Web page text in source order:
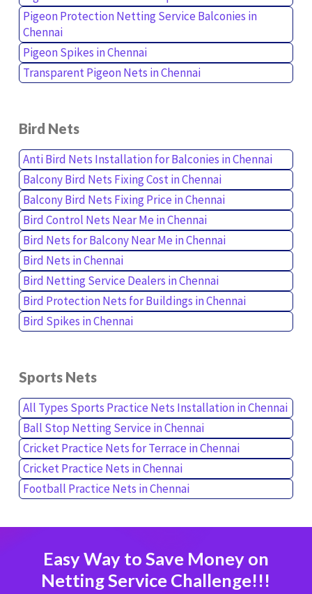
Pigeon Protection Netting Service Balconies in
Chennai
Pigeon Spikes in Chennai
Transparent Pigeon Nets in Chennai
Bird Nets
Anti Bird Nets Installation for Balconies in Chennai
Balcony Bird Nets Fixing Cost in Chennai
Balcony Bird Nets Fixing Price in Chennai
Bird Control Nets Near Me in Chennai
Bird Nets for Balcony Near Me in Chennai
Bird Nets in Chennai
Bird Netting Service Dealers in Chennai
Bird Protection Nets for Buildings in Chennai
Bird Spikes in Chennai
Sports Nets
All Types Sports Practice Nets Installation in Chennai
Ball Stop Netting Service in Chennai
Cricket Practice Nets for Terrace in Chennai
Cricket Practice Nets in Chennai
Football Practice Nets in Chennai
Easy Way to Save Money on
Netting Service Challenge!!!